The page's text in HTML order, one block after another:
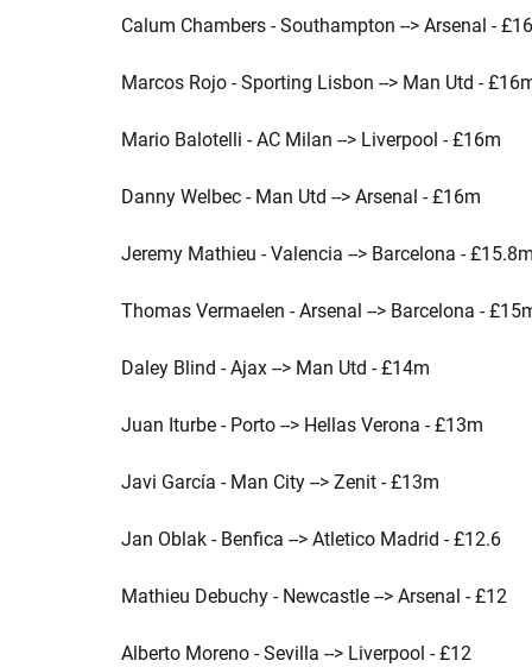
Calum Chambers - Southampton --> Arsenal -
Marcos Rojo - Sporting Lisbon --> Man Utd -
Mario Balotelli - AC Milan --> Liverpool - £16m
Danny Welbec - Man Utd --> Arsenal - £16m
Jeremy Mathieu - Valencia --> Barcelona -
Thomas Vermaelen - Arsenal --> Barcelona -
Daley Blind - Ajax --> Man Utd - £14m
Juan Iturbe - Porto --> Hellas Verona - £13m
Javi García - Man City --> Zenit - £13m
Jan Oblak - Benfica --> Atletico Madrid - £12.6
Mathieu Debuchy - Newcastle --> Arsenal - £12
Alberto Moreno - Sevilla --> Liverpool - £12